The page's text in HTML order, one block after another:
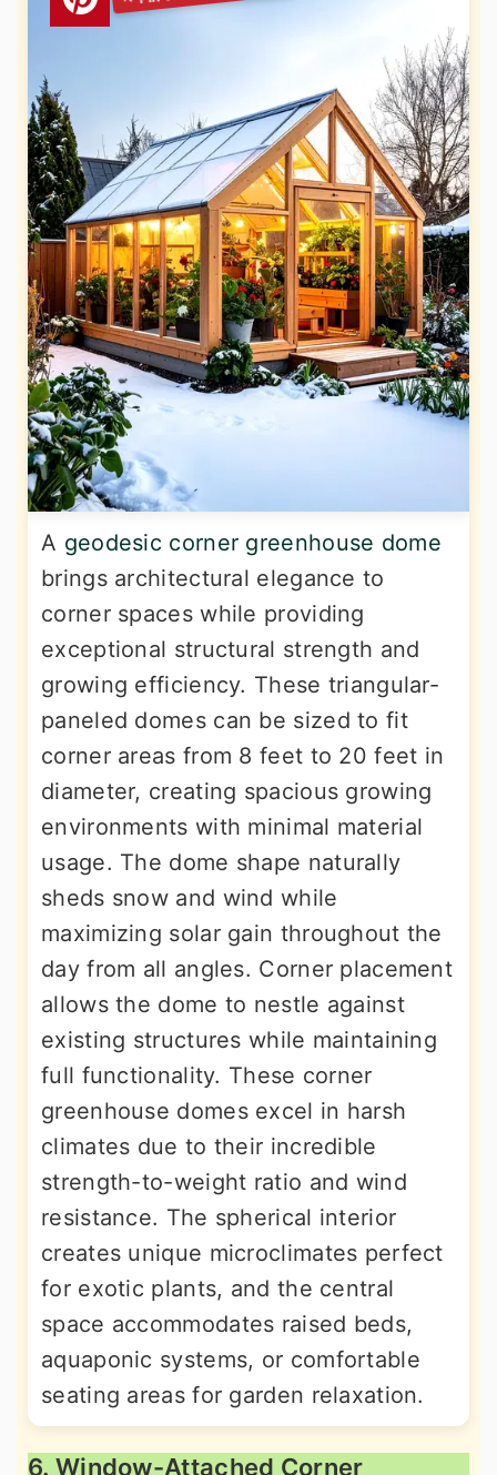
A geodesic corner greenhouse dome
brings architectural elegance to
corner spaces while providing
exceptional structural strength and
growing efficiency. These triangular-
paneled domes can be sized to fit
corner areas from 8 feet to 20 feet in
diameter, creating spacious growing
environments with minimal material
usage. The dome shape naturally
sheds snow and wind while
maximizing solar gain throughout the
day from all angles. Corner placement
allows the dome to nestle against
existing structures while maintaining
full functionality. These corner
greenhouse domes excel in harsh
climates due to their incredible
strength-to-weight ratio and wind
resistance. The spherical interior
creates unique microclimates perfect
for exotic plants, and the central
space accommodates raised beds,
aquaponic systems, or comfortable
seating areas for garden relaxation.
6. Window-Attached Corner